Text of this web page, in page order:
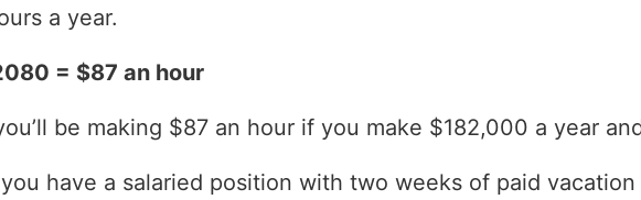
a year.
= $87 an hour
be making $87 an hour if you make $182,000 a year
have a salaried position with two weeks of paid